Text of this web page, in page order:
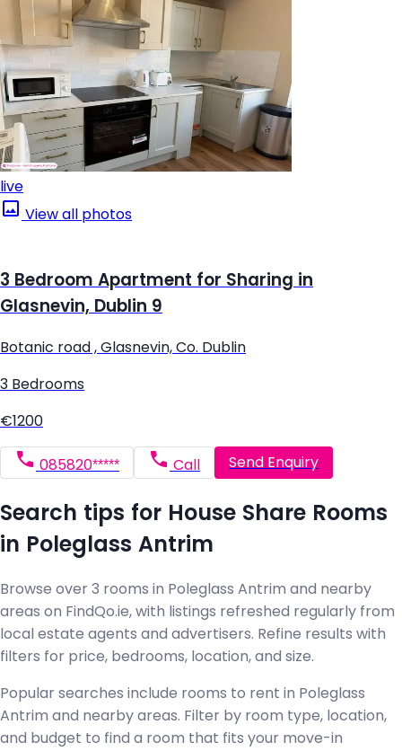
live
View all photos
3 Bedroom Apartment for Sharing in
Glasnevin, Dublin 9
Botanic road , Glasnevin, Co. Dublin
3 Bedrooms
€1200
085820***** Call Send Enquiry
Search tips for House Share Rooms
in Poleglass Antrim
Browse over 3 rooms in Poleglass Antrim and nearby
areas on FindQo.ie, with listings refreshed regularly from
local estate agents and advertisers. Refine results with
filters for price, bedrooms, location, and size.
Popular searches include rooms to rent in Poleglass
Antrim and nearby areas. Filter by room type, location,
and budget to find a room that fits your move-in